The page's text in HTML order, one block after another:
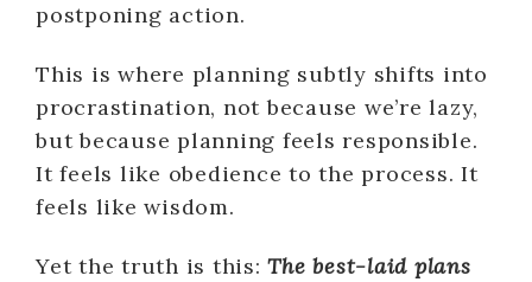
postponing action.
This is where planning subtly shifts into
procrastination, not because we’re lazy,
but because planning feels responsible.
It feels like obedience to the process. It
feels like wisdom.
Yet the truth is this:The best-laid plans